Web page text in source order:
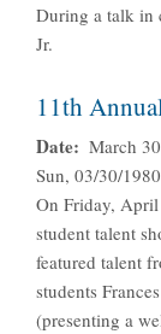
During a talk in
Jr.
11th
Date
March
Sun, 03/30/
On Friday,
student talent
featured talent
students
(presenting a